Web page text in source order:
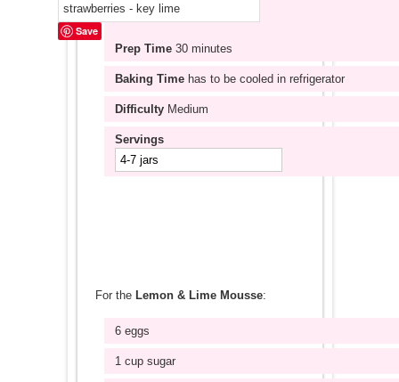
Save
Prep Time30 minutes
Baking Timehas to be cooled in refrigerator
DifficultyMedium
Servings
For the Lemon & Lime Mousse:
6 eggs
1 cup sugar